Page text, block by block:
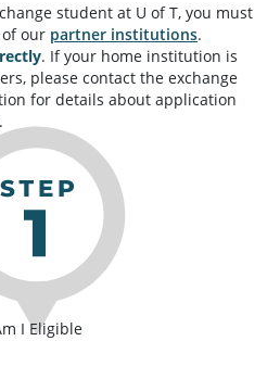
student at U of T, you must
our partner institutions.
. If your home institution is
please contact the exchange
for details about application
I Eligible